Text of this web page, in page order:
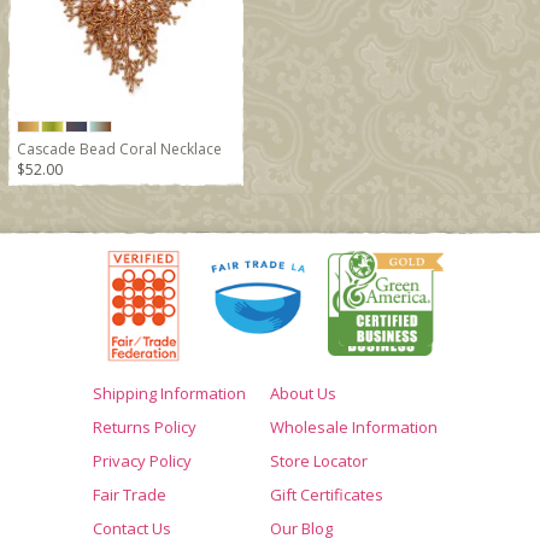
Cascade Bead Coral Necklace
$52.00
Shipping Information
Returns Policy
Privacy Policy
Fair Trade
Contact Us
About Us
Wholesale Information
Store Locator
Gift Certificates
Our Blog